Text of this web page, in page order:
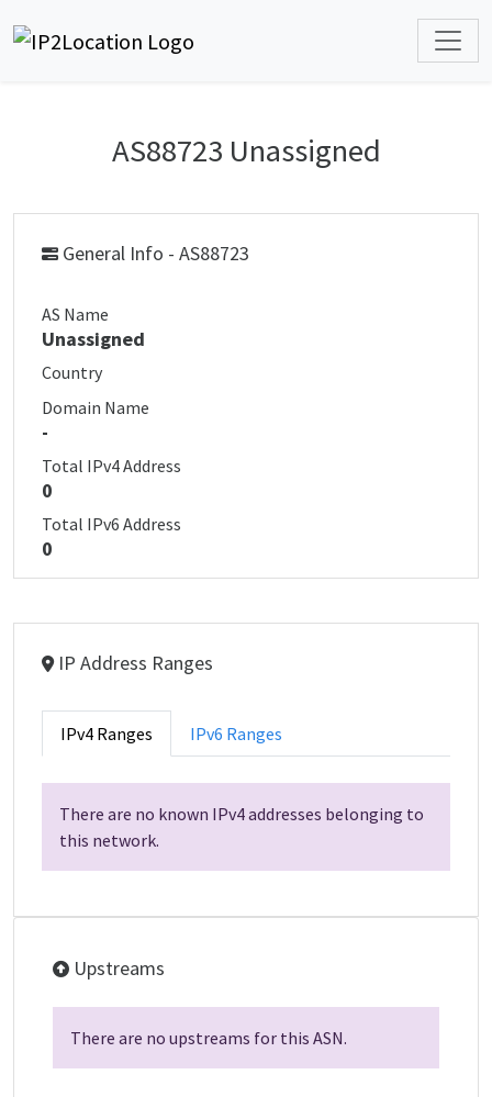
AS88723 Unassigned
General Info - AS88723
AS Name
Unassigned
Country
Domain Name
-
Total IPv4 Address
0
Total IPv6 Address
0
IP Address Ranges
IPv4 Ranges IPv6 Ranges
There are no known IPv4 addresses belonging to
this network.
Upstreams
There are no upstreams for this ASN.